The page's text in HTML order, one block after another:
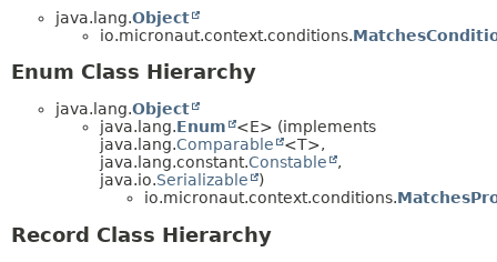
java.lang.Object
io.micronaut.context.conditions.
Enum Class Hierarchy
java.lang.Object
java.lang.Enum
<E> (implements
java.lang.Comparable
<T>,
java.lang.constant.Constable
,
java.io.Serializable
)
io.micronaut.context.conditions.
Record Class Hierarchy